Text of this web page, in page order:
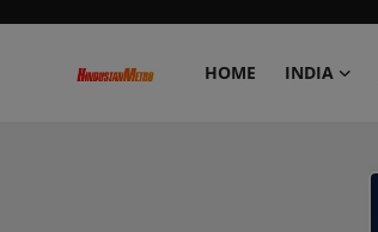
HOME INDIA